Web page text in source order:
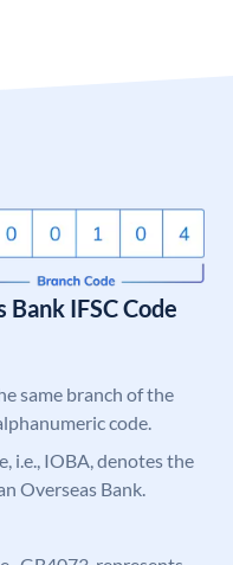
IFSC Code
same branch of the
code.
i.e., IOBA, denotes the
Overseas Bank.